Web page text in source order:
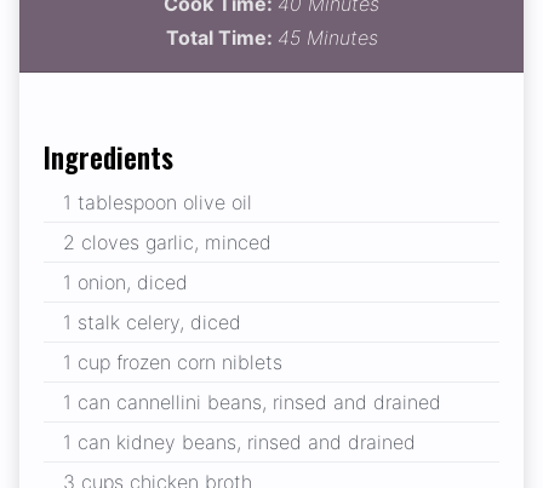
Total Time: 45 Minutes
Ingredients
1 tablespoon olive oil
2 cloves garlic, minced
1 onion, diced
1 stalk celery, diced
1 cup frozen corn niblets
1 can cannellini beans, rinsed and drained
1 can kidney beans, rinsed and drained
3 cups chicken broth